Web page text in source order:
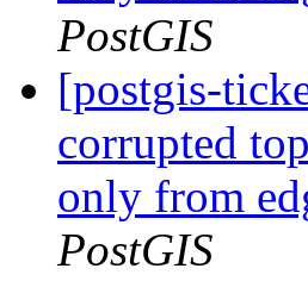
PostGIS
[postgis-
corrupted
only from
PostGIS